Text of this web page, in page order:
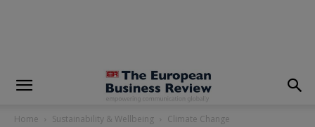
Home Sustainability & Wellbeing Climate Change